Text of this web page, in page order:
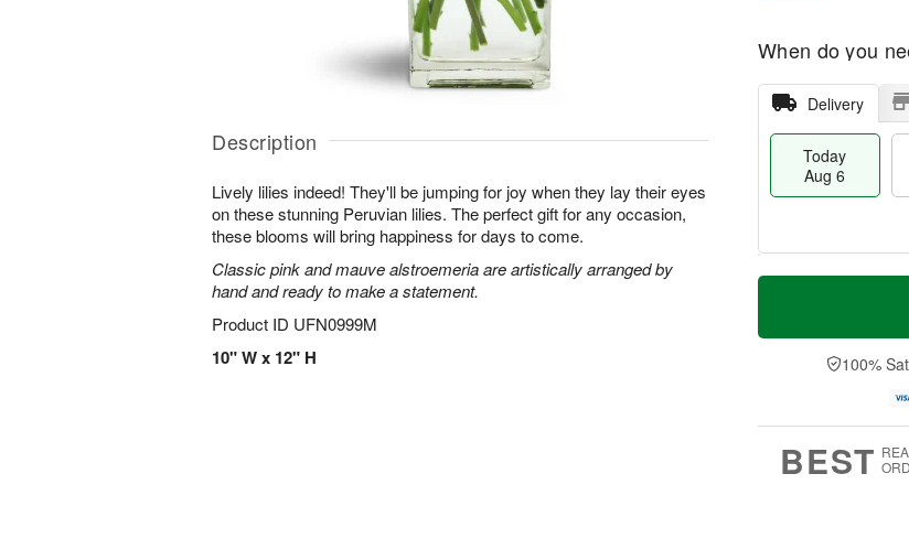
Description
Lively lilies indeed! They'll be jumping for joy when they lay their eyes
on these stunning Peruvian lilies. The perfect gift for any occasion,
these blooms will bring happiness for days to come.
Classic pink and mauve alstroemeria are artistically arranged by
hand and ready to make a statement.
Product ID UFN0999M
10" W x 12" H
When do you
Delivery
Today
Aug 6
T
a
t
A
u
M
e
D
a
100%
BEST